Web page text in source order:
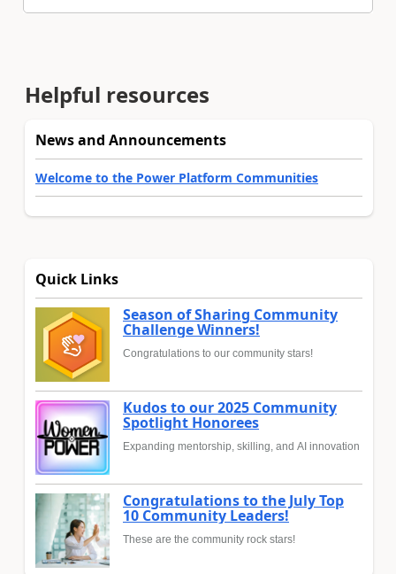
Helpful resources
News and Announcements
Welcome to the Power Platform Communities
Quick Links
Season of Sharing Community
Challenge Winners!
Congratulations to our community stars!
Kudos to our 2025 Community
Spotlight Honorees
Expanding mentorship, skilling, and AI innovation
Congratulations to the July Top
10 Community Leaders!
These are the community rock stars!